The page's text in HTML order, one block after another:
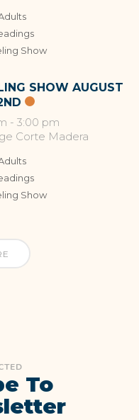
Show
SHOW AUGUST
- 3:00 pm
Corte Madera
Show
To